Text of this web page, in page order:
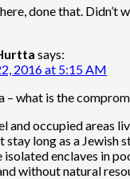
done that. Didn’t
says:
2016 at 5:15 AM
– what is the
and occupied areas
stay long as a Jewish
isolated enclaves in
without natural